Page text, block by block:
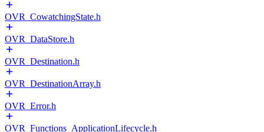
OVR_CowatchingState.h
OVR_DataStore.h
OVR_Destination.h
OVR_DestinationArray.h
OVR_Error.h
OVR_Functions_ApplicationLifecycle.h